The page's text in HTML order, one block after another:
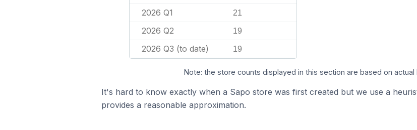
2026 Q1 21
2026 Q2 19
2026 Q3 (to date) 19
Note: the store counts displayed in this section are based on
It's hard to know exactly when a Sapo store was first created but we use a
provides a reasonable approximation.